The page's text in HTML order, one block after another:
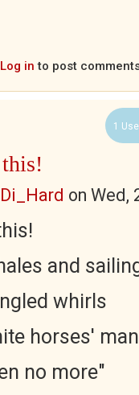
Log in to post
1
Di_Hard on Wed,
and
whirls
horses'
no more"